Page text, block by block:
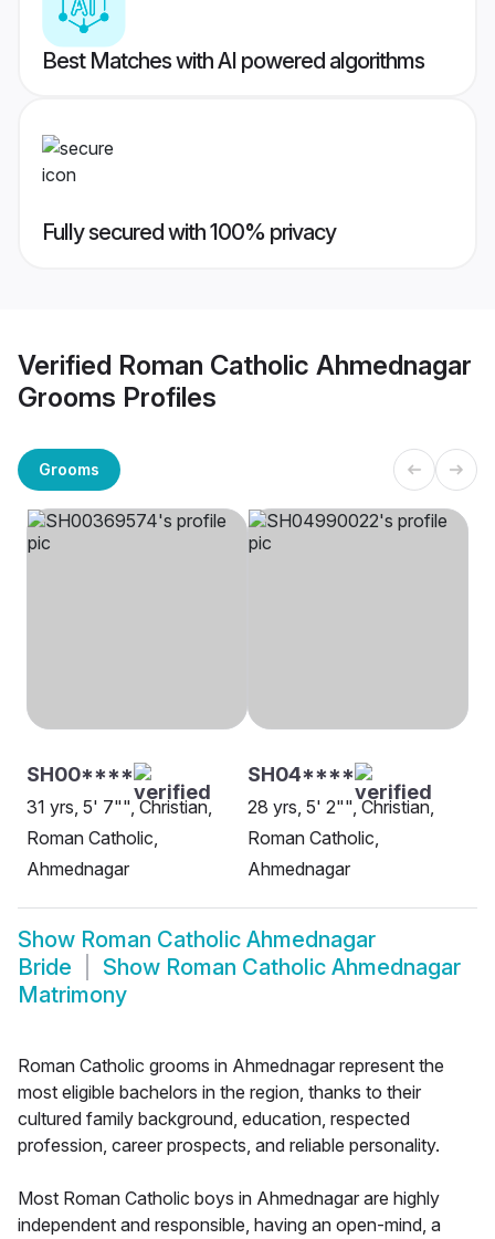
Best Matches with AI powered algorithms
Fully secured with 100% privacy
Verified Roman Catholic Ahmednagar
Grooms Profiles
Grooms
SH00****
31 yrs, 5' 7"", Christian,
Roman Catholic,
Ahmednagar
SH04****
28 yrs, 5' 2"", Christian,
Roman Catholic,
Ahmednagar
Show Roman Catholic Ahmednagar
Bride
Show Roman Catholic Ahmednagar
Matrimony
Roman Catholic grooms in Ahmednagar represent the
most eligible bachelors in the region, thanks to their
cultured family background, education, respected
profession, career prospects, and reliable personality.
Most Roman Catholic boys in Ahmednagar are highly
independent and responsible, having an open-mind, a